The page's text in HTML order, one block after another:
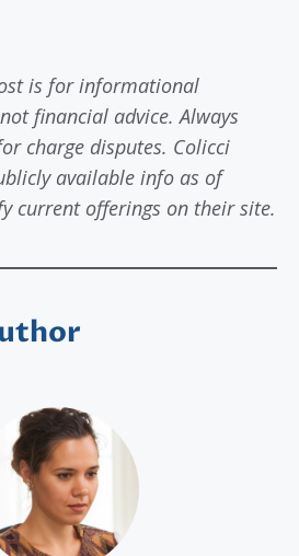
is for informational
financial advice. Always
charge disputes. Colicci
available info as of
current offerings on their site.